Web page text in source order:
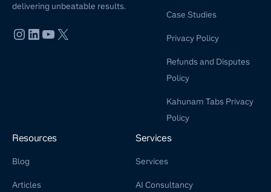
delivering unbeatable results.
Case Studies
Privacy Policy
Refunds and Disputes
Policy
Kahunam Tabs Privacy
Policy
Resources
Blog
Articles
Services
Services
AI Consultancy